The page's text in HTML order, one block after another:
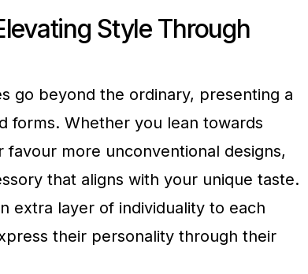
Style Through
go beyond the ordinary, presenting a
forms. Whether you lean towards
favour more unconventional designs,
that aligns with your unique taste.
extra layer of individuality to each
their personality through their